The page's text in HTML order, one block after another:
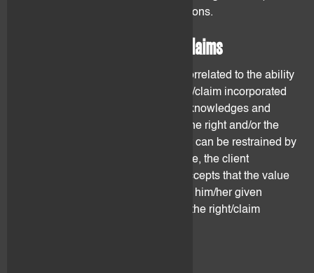
before taking any investment decisions.
3.2 Ability to use the rights/claims
The digital asset value is directly correlated to the ability
of its owner to make use of the right/claim incorporated
therein. The client understands, acknowledges and
accepts that his ability to exercise the right and/or the
claim incorporated in a digital asset can be restrained by
using flovtec's services. Furthermore, the client
understands, acknowledges and accepts that the value
of the digital asset may be lower for him/her given
his/her inability to directly exercise the right/claim